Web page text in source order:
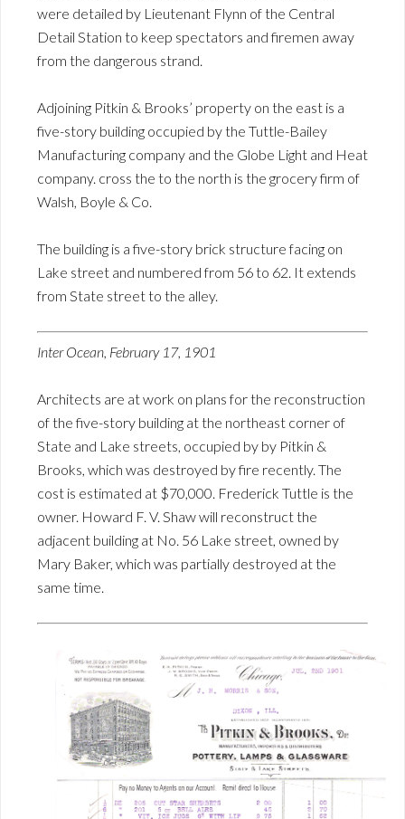
were detailed by Lieutenant Flynn of the Central
Detail Station to keep spectators and firemen away
from the dangerous strand.
Adjoining Pitkin & Brooks’ property on the east is a
five-story building occupied by the Tuttle-Bailey
Manufacturing company and the Globe Light and Heat
company. cross the to the north is the grocery firm of
Walsh, Boyle & Co.
The building is a five-story brick structure facing on
Lake street and numbered from 56 to 62. It extends
from State street to the alley.
Inter Ocean, February 17, 1901
Architects are at work on plans for the reconstruction
of the five-story building at the northeast corner of
State and Lake streets, occupied by by Pitkin &
Brooks, which was destroyed by fire recently. The
cost is estimated at $70,000. Frederick Tuttle is the
owner. Howard F. V. Shaw will reconstruct the
adjacent building at No. 56 Lake street, owned by
Mary Baker, which was partially destroyed at the
same time.